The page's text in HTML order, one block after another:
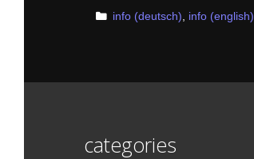
Categories
info (deutsch) info (english)
categories